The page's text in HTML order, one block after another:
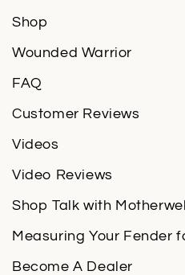
Shop
Wounded Warrior
FAQ
Customer Reviews
Videos
Video Reviews
Shop Talk with
Measuring Your Fender
Become A Dealer